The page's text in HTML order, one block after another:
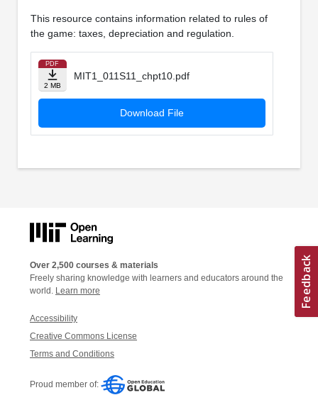
This resource contains information related to rules of
the game: taxes, depreciation and regulation.
PDF
2 MB
MIT1_011S11_chpt10.pdf
Download File
Over 2,500 courses & materials
Freely sharing knowledge with learners and educators around the
world. Learn more
Accessibility
Creative Commons License
Terms and Conditions
Proud member of: